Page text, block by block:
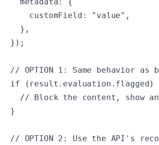
    customField: "value",
  },
});
// OPTION 1: Same behavior as
if (result.evaluation.flagged)
// Block the content, show
}
// OPTION 2: Use the API's